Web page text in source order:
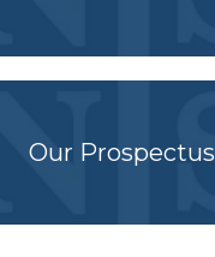
Our Prospectus